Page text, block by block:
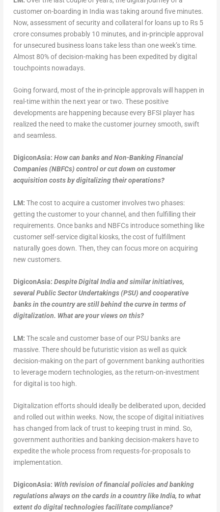
customer on-boarding in India was taking around five minutes.
Now, assessment of security and collateral for loans up to Rs 5
crore consumes probably 10 minutes, and in-principle approval
for unsecured business loans take less than one week’s time.
Almost 80% of decision-making has been expedited by digital
touchpoints nowadays.
Going forward, most of the in-principle approvals will happen in
real-time within the next year or two. These positive
developments are happening because every BFSI player has
realized the need to make the customer journey smooth, swift
and seamless.
DigiconAsia: How can banks and Non-Banking Financial
Companies (NBFCs) control or cut down on customer
acquisition costs by digitalizing their operations?
LM: The cost to acquire a customer involves two phases:
getting the customer to your channel, and then fulfilling their
requirements. Once banks and NBFCs introduce something like
customer self-service digital kiosks, the cost of fulfillment
naturally goes down. Then, they can focus more on acquiring
new customers.
DigiconAsia: Despite Digital India and similar initiatives,
several Public Sector Undertakings (PSU) and cooperative
banks in the country are still behind the curve in terms of
digitalization. What are your views on this?
LM: The scale and customer base of our PSU banks are
massive. There should be futuristic vision as well as quick
decision-making on the part of government banking authorities
to leverage modern technologies, as the return-on-investment
for digital is too high.
Digitalization efforts should ideally be deliberated upon, decided
and rolled out within weeks. Now, the scope of digital initiatives
has changed from lack of trust to keeping trust in mind. So,
government authorities and banking decision-makers have to
expedite the whole process from requests-for-proposals to
implementation.
DigiconAsia: With revision of financial policies and banking
regulations always on the cards in a country like India, to what
extent do digital technologies facilitate compliance?